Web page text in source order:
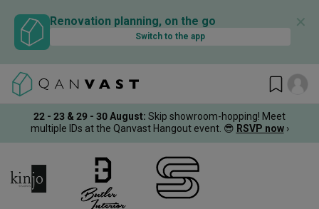
Renovation planning, on the go
Switch to the app
✕
22 - 23 & 29 - 30 August: Skip showroom-hopping! Meet
multiple IDs at the Qanvast Hangout event. 😎 RSVP now ›